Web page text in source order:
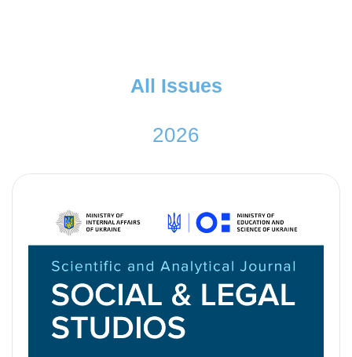
All Issues
2026